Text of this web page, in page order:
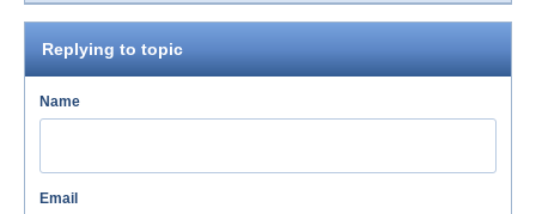
Replying to topic
Name
Email